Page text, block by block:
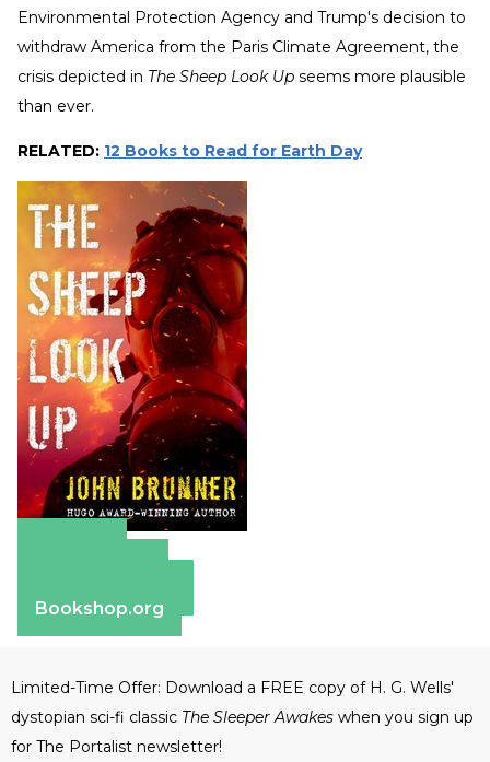
Environmental Protection Agency and Trump's decision to
withdraw America from the Paris Climate Agreement, the
crisis depicted in The Sheep Look Up seems more plausible
than ever.
RELATED: 12 Books to Read for Earth Day
Bookshop.org
Limited-Time Offer: Download a FREE copy of H. G. Wells'
dystopian sci-fi classic The Sleeper Awakes when you sign up
for The Portalist newsletter!